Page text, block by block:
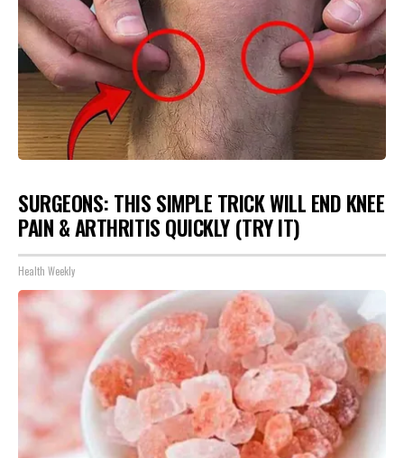
SURGEONS: THIS SIMPLE TRICK WILL END KNEE
PAIN & ARTHRITIS QUICKLY (TRY IT)
Health Weekly